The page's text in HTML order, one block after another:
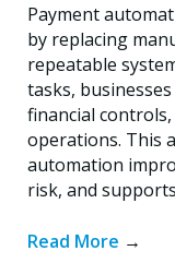
Payment
by replacing
repeatable
tasks,
financial
operations. This
automation
risk, and
Read More →